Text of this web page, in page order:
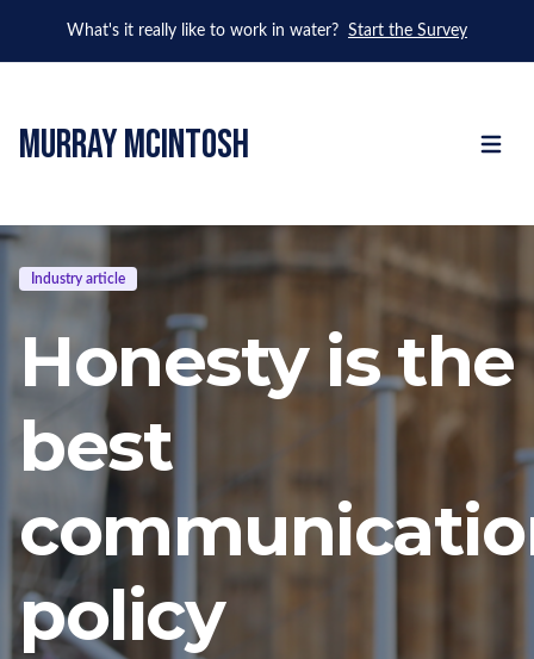
What's it really like to work in water? Start the Survey
murray mcintosh Open
Industry article
Honesty is the
best
policy